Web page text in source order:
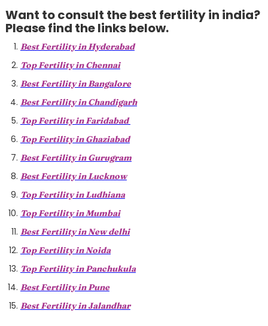
Want to consult the best fertility in india?
Please find the links below.
Best Fertility in Hyderabad
Top Fertility in Chennai
Best Fertility in Bangalore
Best Fertility in Chandigarh
Top Fertility in Faridabad
Top Fertility in Ghaziabad
Best Fertility in Gurugram
Best Fertility in Lucknow
Top Fertility in Ludhiana
Top Fertility in Mumbai
Best Fertility in New delhi
Top Fertility in Noida
Top Fertility in Panchukula
Best Fertility in Pune
Best Fertility in Jalandhar